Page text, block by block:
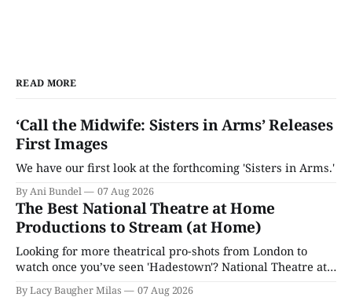
READ MORE
‘Call the Midwife: Sisters in Arms’ Releases
First Images
We have our first look at the forthcoming 'Sisters in Arms.'
By Ani Bundel 07 Aug 2026
The Best National Theatre at Home
Productions to Stream (at Home)
Looking for more theatrical pro-shots from London to
watch once you’ve seen 'Hadestown'? National Theatre at
Home is here for you.
By Lacy Baugher Milas 07 Aug 2026